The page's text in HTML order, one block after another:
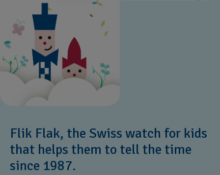
Flik Flak, the Swiss watch for kids
that helps them to tell the time
since 1987.